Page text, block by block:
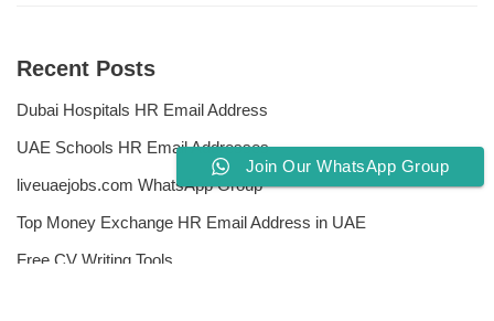
Recent Posts
Dubai Hospitals HR Email Address
UAE Schools HR Email Addresses
liveuaejobs.com WhatsApp Group
Top Money Exchange HR Email Address in UAE
Free CV Writing Tools
Join Our WhatsApp Group